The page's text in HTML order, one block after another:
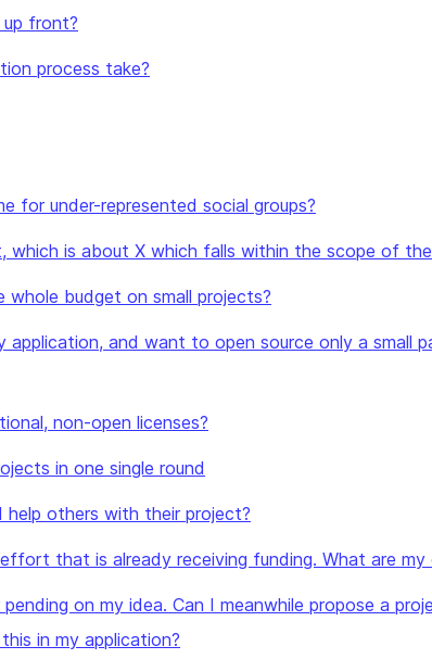
front?
process take?
for under-represented social groups?
which is about X which falls within the scope of
budget on small projects?
application, and want to open source only a small
non-open licenses?
in one single round
help others with their project?
that is already receiving funding. What are my
on my idea. Can I meanwhile propose a
in my application?